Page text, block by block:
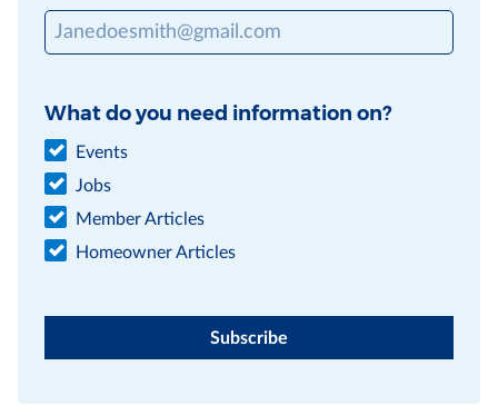
What do you need information on?
Events
Jobs
Member Articles
Homeowner Articles